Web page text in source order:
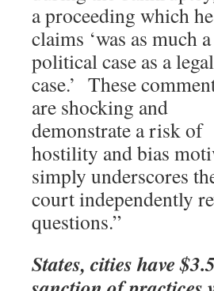
a proceeding which he
claims ‘was as much a
political case as a legal
case.’ These
are shocking and
demonstrate a risk of
hostility and bias
simply underscores
court independently
questions.”
States, cities have